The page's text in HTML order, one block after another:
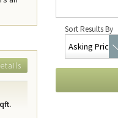
Sort Results By